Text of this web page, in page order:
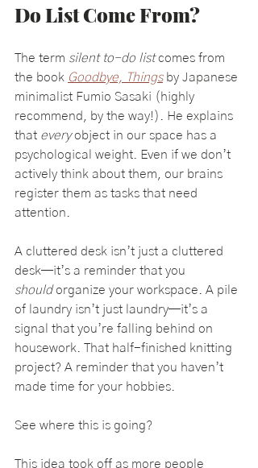
Do List Come From?
The term silent to-do list comes from
the book Goodbye, Things by Japanese
minimalist Fumio Sasaki (highly
recommend, by the way!). He explains
that every object in our space has a
psychological weight. Even if we don’t
actively think about them, our brains
register them as tasks that need
attention.
A cluttered desk isn’t just a cluttered
desk—it’s a reminder that you
should organize your workspace. A pile
of laundry isn’t just laundry—it’s a
signal that you’re falling behind on
housework. That half-finished knitting
project? A reminder that you haven’t
made time for your hobbies.
See where this is going?
This idea took off as more people